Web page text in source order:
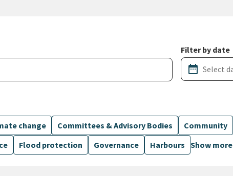
Filter by date
date_range
change Committees & Advisory Bodies Community
Flood protection Governance Harbours Show more